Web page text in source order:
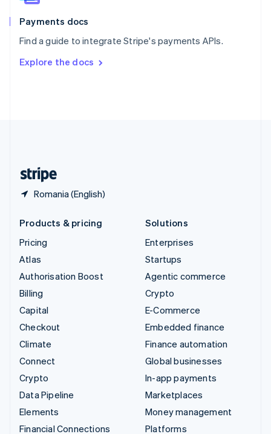
Payments docs
Find a guide to integrate Stripe's payments APIs.
Explore the docs
Romania (English)
Spain
EspañolEnglish
SvenskaEnglish
DeutschFrançais Italiano
Products & pricing
Pricing
Atlas
Authorisation Boost
Billing
Capital
Checkout
Climate
Connect
Crypto
Data Pipeline
Elements
Financial Connections
Solutions
Enterprises
Startups
Agentic commerce
Crypto
E-Commerce
Embedded finance
Finance automation
Global businesses
In-app payments
Marketplaces
Money management
Platforms